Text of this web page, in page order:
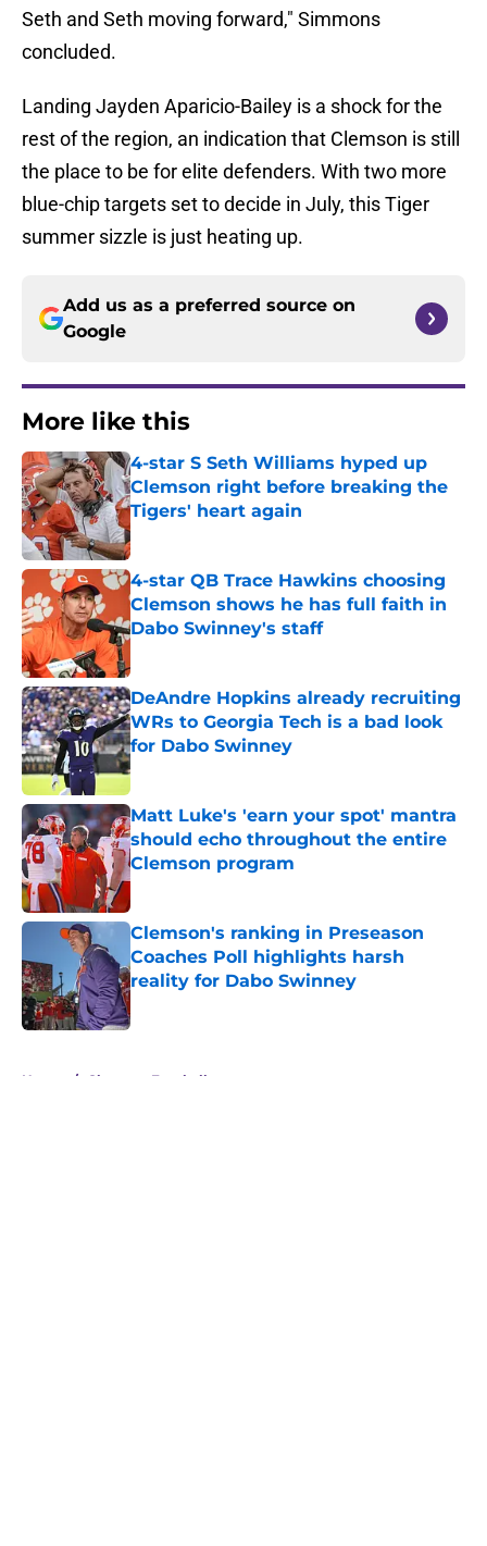
Seth and Seth moving forward," Simmons
concluded.
Landing Jayden Aparicio-Bailey is a shock for the
rest of the region, an indication that Clemson is still
the place to be for elite defenders. With two more
blue-chip targets set to decide in July, this Tiger
summer sizzle is just heating up.
Add us as a preferred source on
Google
More like this
4-star S Seth Williams hyped up
Clemson right before breaking the
Tigers' heart again
Published by on Invalid Date
4-star QB Trace Hawkins choosing
Clemson shows he has full faith in
Dabo Swinney's staff
DeAndre Hopkins already recruiting
WRs to Georgia Tech is a bad look
for Dabo Swinney
Published by on Invalid Date
Matt Luke's 'earn your spot' mantra
should echo throughout the entire
Clemson program
Published by on Invalid Date
Clemson's ranking in Preseason
Coaches Poll highlights harsh
reality for Dabo Swinney
Home / Clemson Football